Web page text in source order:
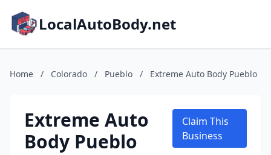
LocalAutoBody.net
Home / Colorado / Pueblo / Extreme Auto Body Pueblo
Extreme Auto
Body Pueblo
Claim This
Business